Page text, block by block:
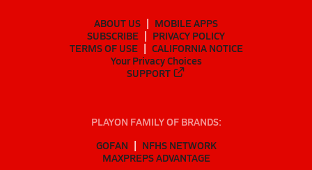
ABOUT US
MOBILE APPS
SUBSCRIBE
PRIVACY POLICY
TERMS OF USE
CALIFORNIA NOTICE
Your Privacy Choices
SUPPORT
PLAYON FAMILY OF BRANDS:
GOFAN
NFHS NETWORK
MAXPREPS ADVANTAGE